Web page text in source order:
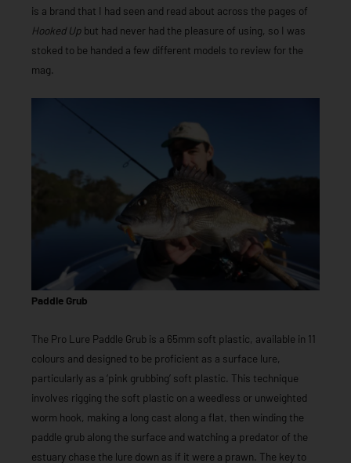
is a brand that I had seen and read about across the pages of
Hooked Up but had never had the pleasure of using, so I was
stoked to be handed a few different models to review for the
mag.
Paddle Grub
The Pro Lure Paddle Grub is a 65mm soft plastic, available in 11
colours and designed to be proficient as a surface lure,
particularly as a ‘pink grubbing’ soft plastic. This technique
involves rigging the soft plastic on a weedless or unweighted
worm hook, making a long cast along a flat, then winding the
paddle grub along the surface and watching a predator of the
estuary chase the lure down as if it were a prawn. The key to